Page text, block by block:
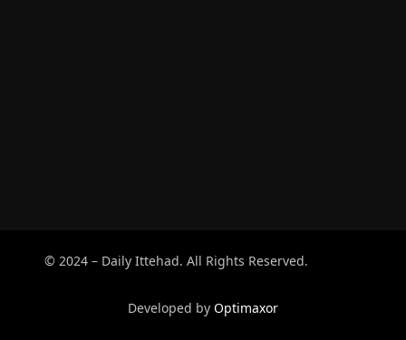
© 2024 – Daily Ittehad. All Rights Reserved.
Developed by Optimaxor